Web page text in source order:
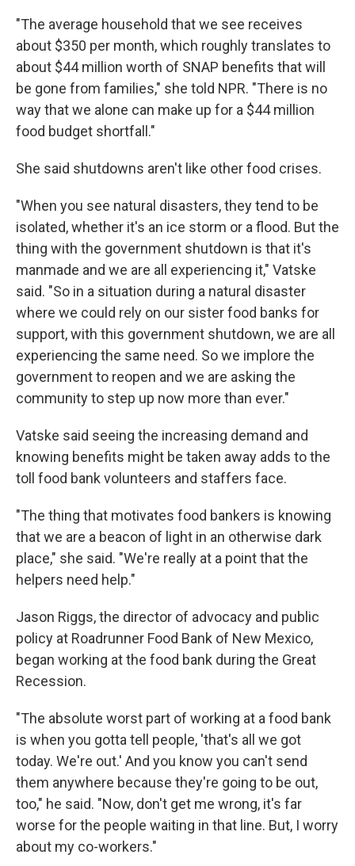
"The average household that we see receives
about $350 per month, which roughly translates to
about $44 million worth of SNAP benefits that will
be gone from families," she told NPR. "There is no
way that we alone can make up for a $44 million
food budget shortfall."
She said shutdowns aren't like other food crises.
"When you see natural disasters, they tend to be
isolated, whether it's an ice storm or a flood. But the
thing with the government shutdown is that it's
manmade and we are all experiencing it," Vatske
said. "So in a situation during a natural disaster
where we could rely on our sister food banks for
support, with this government shutdown, we are all
experiencing the same need. So we implore the
government to reopen and we are asking the
community to step up now more than ever."
Vatske said seeing the increasing demand and
knowing benefits might be taken away adds to the
toll food bank volunteers and staffers face.
"The thing that motivates food bankers is knowing
that we are a beacon of light in an otherwise dark
place," she said. "We're really at a point that the
helpers need help."
Jason Riggs, the director of advocacy and public
policy at Roadrunner Food Bank of New Mexico,
began working at the food bank during the Great
Recession.
"The absolute worst part of working at a food bank
is when you gotta tell people, 'that's all we got
today. We're out.' And you know you can't send
them anywhere because they're going to be out,
too," he said. "Now, don't get me wrong, it's far
worse for the people waiting in that line. But, I worry
about my co-workers."